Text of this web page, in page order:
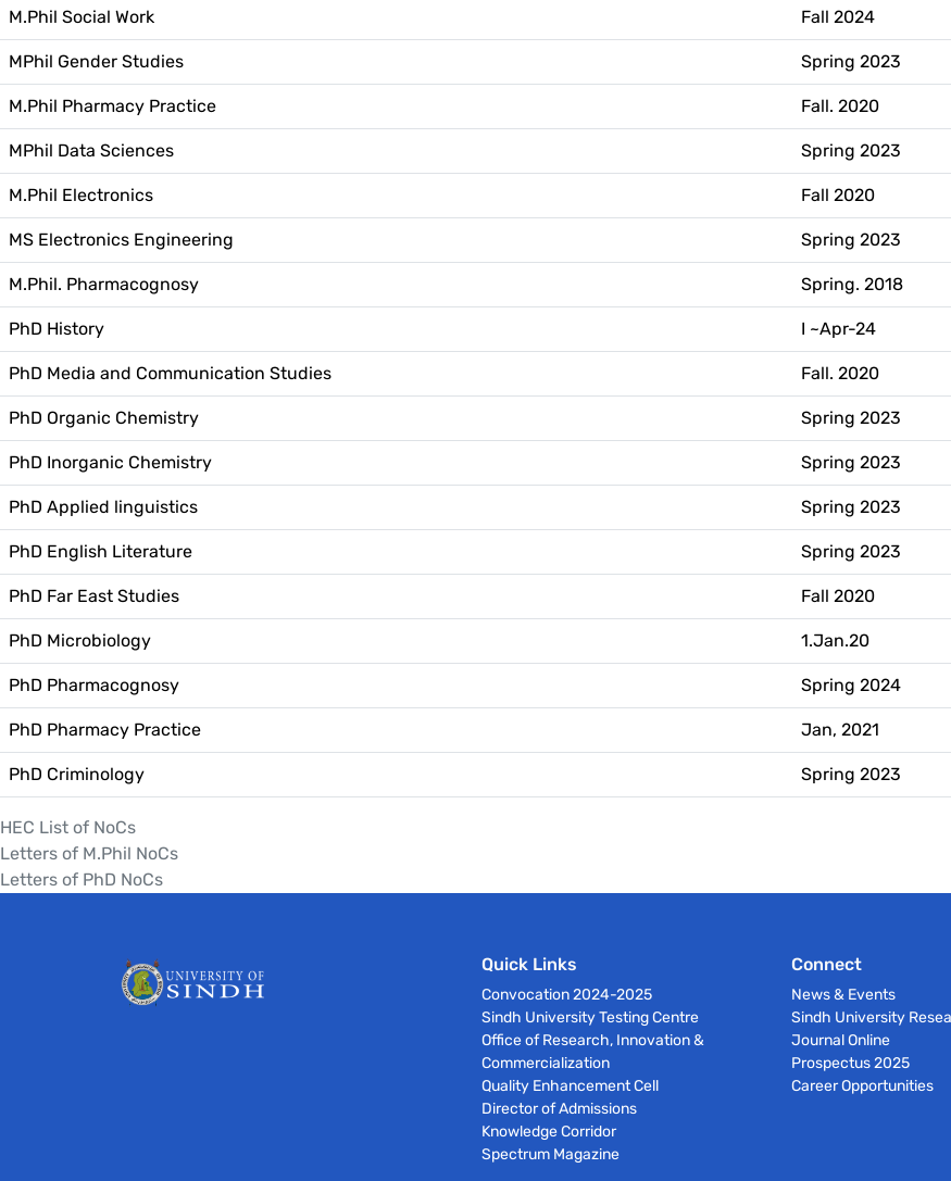
M.Phil Social Work Fall 2024
MPhil Gender Studies Spring 2023
M.Phil Pharmacy Practice Fall. 2020
MPhil Data Sciences Spring 2023
M.Phil Electronics Fall 2020
MS Electronics Engineering Spring 2023
M.Phil. Pharmacognosy Spring. 2018
PhD History I ~Apr-24
PhD Media and Communication Studies Fall. 2020
PhD Organic Chemistry Spring 2023
PhD Inorganic Chemistry Spring 2023
PhD Applied linguistics Spring 2023
PhD English Literature Spring 2023
PhD Far East Studies Fall 2020
PhD Microbiology 1.Jan.20
PhD Pharmacognosy Spring 2024
PhD Pharmacy Practice Jan, 2021
PhD Criminology Spring 2023
HEC List of NoCs
Letters of M.Phil NoCs
Letters of PhD NoCs
Quick Links
Convocation 2024-2025
Sindh University Testing Centre
Office of Research, Innovation &
Commercialization
Quality Enhancement Cell
Director of Admissions
Knowledge Corridor
Spectrum Magazine
Connect
News & Events
Sindh University
Journal Online
Prospectus 2025
Career Opportunities